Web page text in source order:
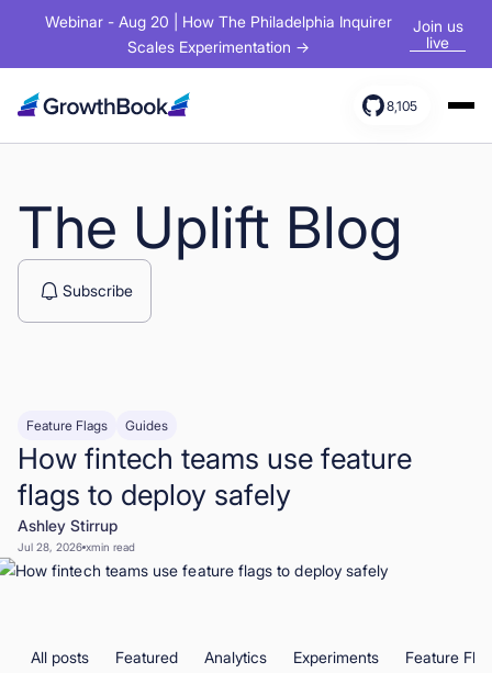
Webinar - Aug 20 | How The Philadelphia Inquirer
Scales Experimentation →
Join us
live
Resources
Sign In
Book a Demo
Start for Free
8,105
The Uplift Blog
Subscribe
Feature Flags Guides
How fintech teams use feature
flags to deploy safely
Ashley Stirrup
Jul 28, 2026 xmin read
All posts Featured Analytics Experiments Feature